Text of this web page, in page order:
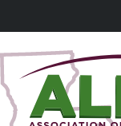
content